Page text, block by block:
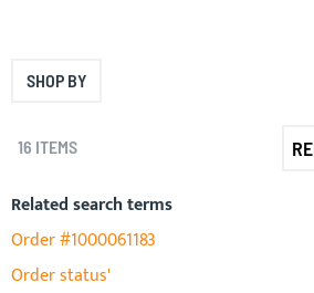
16 ITEMS
Related search terms
Order #1000061183
Order status'
SHOP BY